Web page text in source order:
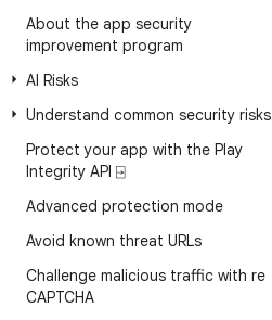
About the app security
improvement program
AI Risks
Understand common security risks
Protect your app with the Play
Integrity API ⍈
Advanced protection mode
Avoid known threat URLs
Challenge malicious traffic with re
CAPTCHA